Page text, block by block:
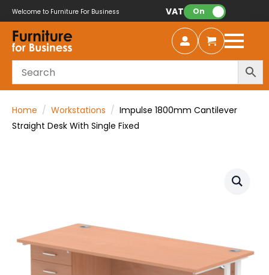
Welcome to Furniture For Business VAT: On
Home Workstations
Impulse 1800mm Cantilever
Straight Desk With Single Fixed